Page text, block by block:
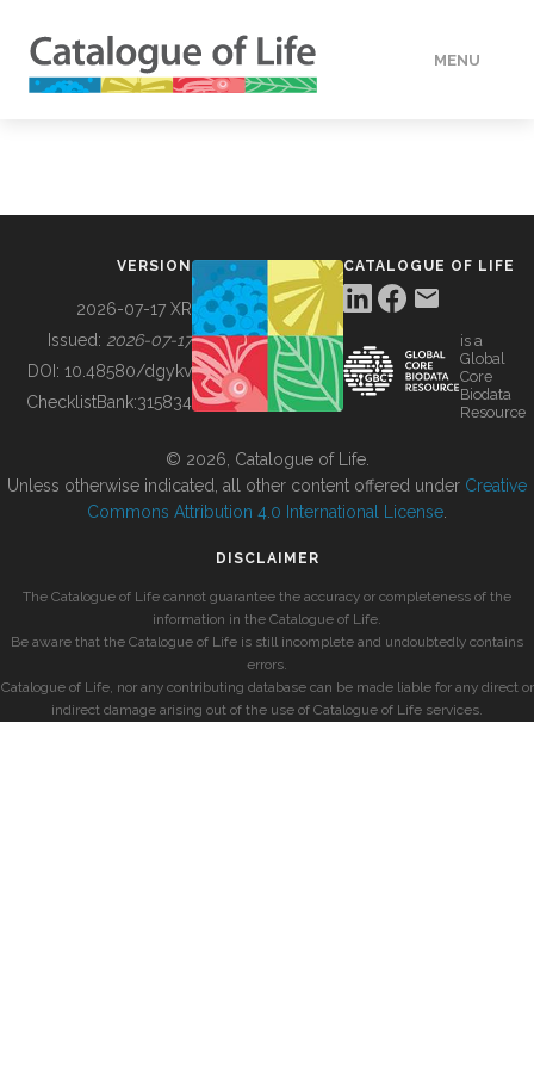
MENU
BUILDING COL
VERSION
2026-07-17 XR
Issued: 2026-07-17
DOI: 10.48580/dgykv
ChecklistBank:315834
CATALOGUE OF LIFE
is a
Global
Core
Biodata
Resource
© 2026, Catalogue of Life.
Unless otherwise indicated, all other content offered under Creative
Commons Attribution 4.0 International License
DISCLAIMER
The Catalogue of Life cannot guarantee the accuracy or completeness of the
information in the Catalogue of Life.
Be aware that the Catalogue of Life is still incomplete and undoubtedly contains
errors.
Catalogue of Life, nor any contributing database can be made liable for any direct or
indirect damage arising out of the use of Catalogue of Life services.